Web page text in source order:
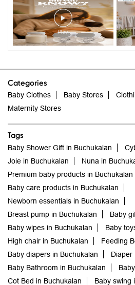
Categories
Baby Clothes Baby Stores
Maternity Stores
Tags
Baby Shower Gift in Buchukalan
Joie in Buchukalan
Nuna in
Premium baby products in Buchukalan
Newborn essentials in Buchukalan
Breast pump in Buchukalan
Baby
Baby wipes in Buchukalan
Baby
High chair in Buchukalan
Feeding
Baby diapers in Buchukalan
Diaper
Baby Bathroom in Buchukalan
Cot Bed in Buchukalan
Baby swing
Sterilizer in Buchukalan
Baby
Baby carrier in Buchukalan
Newborn baby clothes in Buchukalan
Baby clothes in Buchukalan
Baby